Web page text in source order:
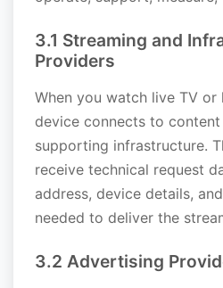
3.1 Streaming and
Providers
When you watch live TV
device connects to content
supporting infrastructure.
receive technical request
address, device details,
needed to deliver the
3.2 Advertising